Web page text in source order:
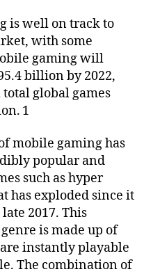
is well on track to
with some
gaming will
billion by 2022,
global games
1
mobile gaming has
popular and
such as hyper
has exploded since it
2017. This
is made up of
instantly playable
The combination of